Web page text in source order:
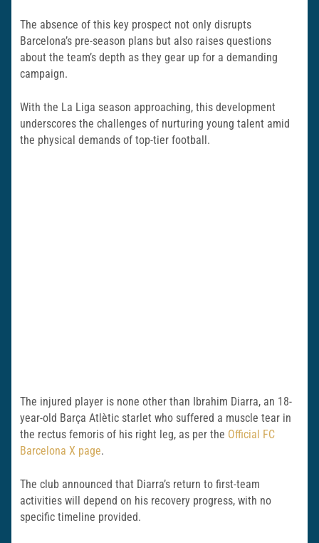
The absence of this key prospect not only disrupts
Barcelona’s pre-season plans but also raises questions
about the team’s depth as they gear up for a demanding
campaign.
With the La Liga season approaching, this development
underscores the challenges of nurturing young talent amid
the physical demands of top-tier football.
The injured player is none other than Ibrahim Diarra, an 18-
year-old Barça Atlètic starlet who suffered a muscle tear in
the rectus femoris of his right leg, as per the Official FC
Barcelona X page.
The club announced that Diarra’s return to first-team
activities will depend on his recovery progress, with no
specific timeline provided.